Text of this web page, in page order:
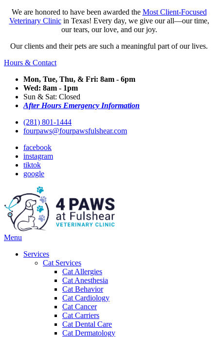
We are honored to have been awarded the Most Client-Focused
Veterinary Clinicin Texas! Every day, we give our all—our time,
our tears, our love, and our joy.
Our clients and their pets are such a meaningful part of our lives.
Hours & Contact
Mon, Tue, Thu, & Fri: 8am - 6pm
Wed: 8am - 1pm
Sun & Sat: Closed
After Hours Emergency Information
(281) 801-1444
fourpaws@fourpawsfulshear.com
facebook
instagram
tiktok
google
Main
Menu
Services
Cat Services
Cat Allergies
Cat Anesthesia
Cat Behavior
Cat Cardiology
Cat Cancer
Cat Carriers
Cat Dental Care
Cat Dermatology